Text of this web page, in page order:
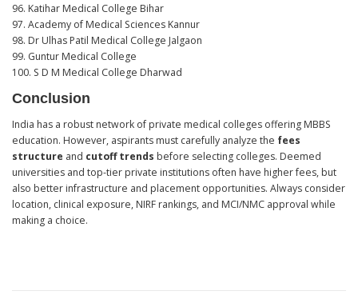
96. Katihar Medical College Bihar
97. Academy of Medical Sciences Kannur
98. Dr Ulhas Patil Medical College Jalgaon
99. Guntur Medical College
100. S D M Medical College Dharwad
Conclusion
India has a robust network of private medical colleges offering MBBS
education. However, aspirants must carefully analyze the fees
structure and cutoff trends before selecting colleges. Deemed
universities and top-tier private institutions often have higher fees, but
also better infrastructure and placement opportunities. Always consider
location, clinical exposure, NIRF rankings, and MCI/NMC approval while
making a choice.